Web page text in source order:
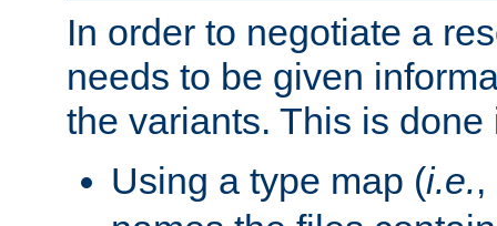
In order to negotiate a
needs to be given
the variants. This is
Using a type map (i.e.